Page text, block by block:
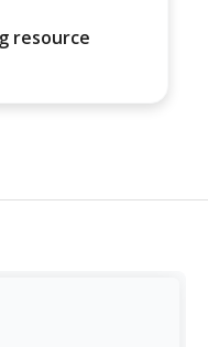
resource